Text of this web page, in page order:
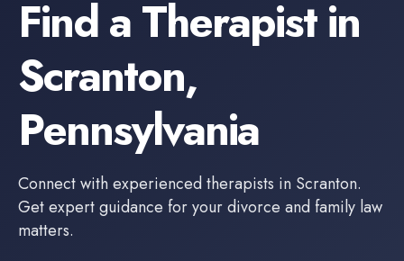
Find aTherapistin
Scranton,
Pennsylvania
Connect with experiencedtherapists in Scranton.
Get expert guidance for your divorce and family law
matters.